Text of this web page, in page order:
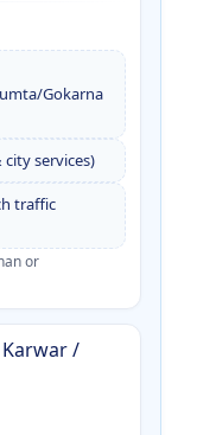
Gokarna
city services)
traffic
or
/